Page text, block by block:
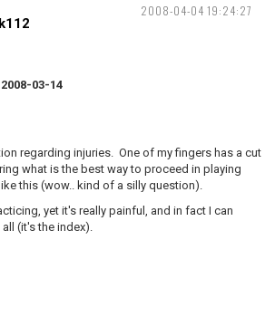
2008-04-04 19:24:27
2008-03-14
regarding injuries. One of my fingers has a cut
what is the best way to proceed in playing
this (wow.. kind of a silly question).
yet it's really painful, and in fact I can
(it's the index).